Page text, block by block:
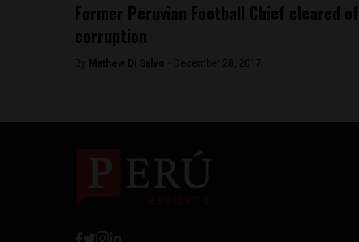
Former Peruvian Football Chief cleared of
corruption
By Mathew Di Salvo - December 28, 2017